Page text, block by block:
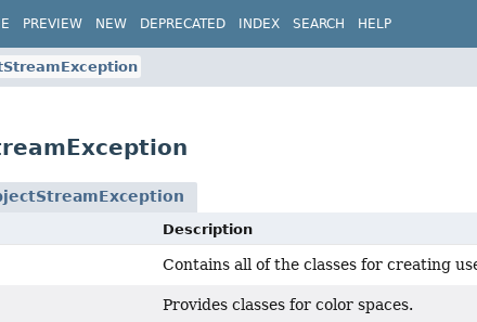
PREVIEW NEW DEPRECATED INDEX SEARCH HELP
Description
Contains all of the classes for creating
Provides classes for color spaces.